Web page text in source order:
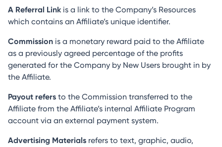
A Referral Link is a link to the Company’s Resources
which contains an Affiliate’s unique identifier.
Commission is a monetary reward paid to the Affiliate
as a previously agreed percentage of the profits
generated for the Company by New Users brought in by
the Affiliate.
Payout refers to the Commission transferred to the
Affiliate from the Affiliate’s internal Affiliate Program
account via an external payment system.
Advertising Materials refers to text, graphic, audio,